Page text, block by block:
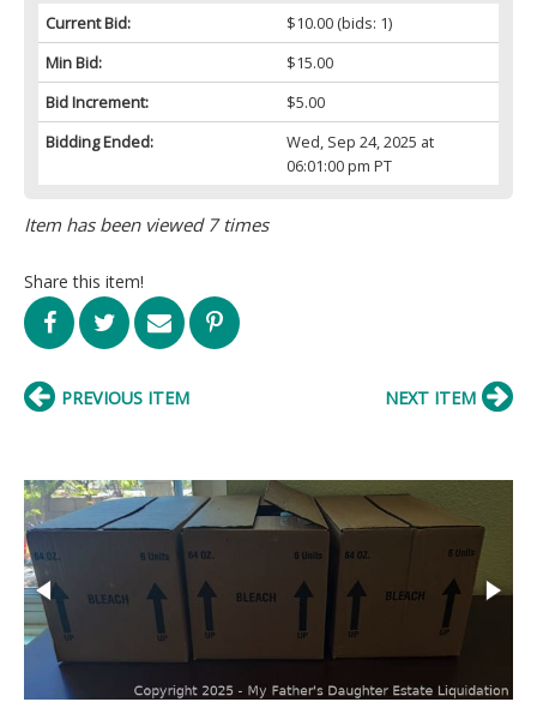
Current Bid: $10.00(bids: 1)
Min Bid:
$15.00
Bid Increment:
$5.00
Bidding Ended:
Wed, Sep 24, 2025 at
06:01:00 pm PT
Item has been viewed 7 times
Share this item!
PREVIOUS ITEM NEXT ITEM